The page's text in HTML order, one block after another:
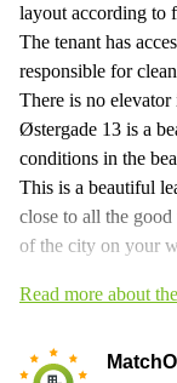
layout according to
The tenant has
responsible for
There is no elevator
Østergade 13 is a
conditions in the
This is a beautiful
close to all the
of the city on your
Read more about